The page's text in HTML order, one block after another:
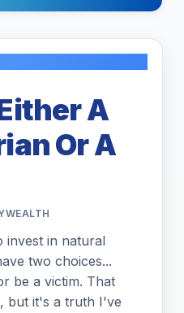
A
Or A
invest in natural
two choices...
be a victim. That
but it's a truth I've